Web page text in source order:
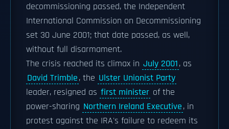
decommissioning passed, the Independent
International Commission on Decommissioning
set 30 June 2001; that date passed, as well,
without full disarmament.
The crisis reached its climax in July 2001, as
David Trimble, the Ulster Unionist Party
leader, resigned as first minister of the
power-sharing Northern Ireland Executive, in
protest against the IRA's failure to redeem its